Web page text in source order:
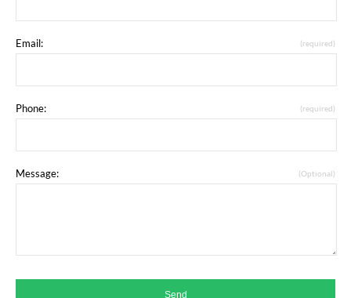
Email: (required)
Phone: (required)
Message: (Optional)